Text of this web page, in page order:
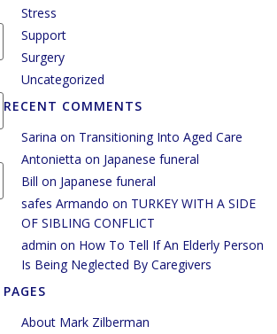
Stress
Support
Surgery
Uncategorized
RECENT COMMENTS
Sarina on Transitioning Into Aged Care
Antonietta on Japanese funeral
Bill on Japanese funeral
safes Armando on TURKEY WITH A SIDE
OF SIBLING CONFLICT
admin on How To Tell If An Elderly Person
Is Being Neglected By Caregivers
PAGES
About Mark Zilberman